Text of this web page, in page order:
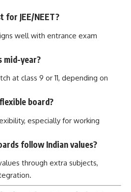
for JEE/NEET?
well with entrance exam
mid-year?
at class 9 or 11, depending on
board?
especially for working
follow Indian values?
through extra subjects,